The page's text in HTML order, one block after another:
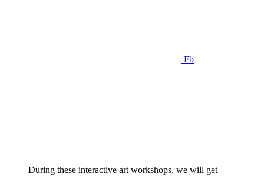
Fb
During these interactive art workshops, we will get